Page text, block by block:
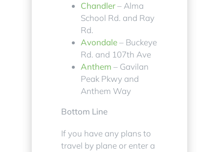
Chandler– Alma
School Rd. and Ray
Rd.
Avondale– Buckeye
Rd. and 107th Ave
Anthem – Gavilan
Peak Pkwy and
Anthem Way
Bottom Line
If you have any plans to
travel by plane or enter a